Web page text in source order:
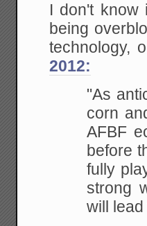
I don't know
being
technology,
2012:
"As
corn
AFBF
before
fully
strong
will